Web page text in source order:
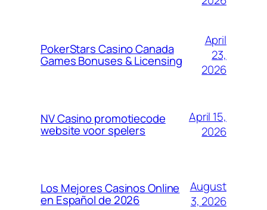
PokerStars Casino Canada
Games Bonuses & Licensing
April
23,
2026
NV Casino promotiecode
website voor spelers
April 15,
2026
Los Mejores Casinos Online
en Español de 2026
August
3, 2026